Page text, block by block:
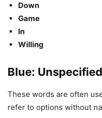
Down
Game
In
Willing
Blue:
These words are often
refer to options without